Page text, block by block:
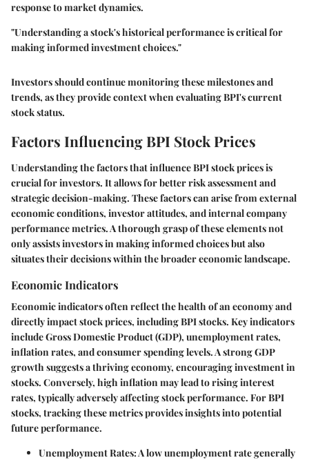
response to market dynamics.
"Understanding a stock's historical performance is critical for
making informed investment choices."
Investors should continue monitoring these milestones and
trends, as they provide context when evaluating BPI's current
stock status.
Factors Influencing BPI Stock Prices
Understanding the factors that influence BPI stock prices is
crucial for investors. It allows for better risk assessment and
strategic decision-making. These factors can arise from external
economic conditions, investor attitudes, and internal company
performance metrics. A thorough grasp of these elements not
only assists investors in making informed choices but also
situates their decisions within the broader economic landscape.
Economic Indicators
Economic indicators often reflect the health of an economy and
directly impact stock prices, including BPI stocks. Key indicators
include Gross Domestic Product (GDP), unemployment rates,
inflation rates, and consumer spending levels. A strong GDP
growth suggests a thriving economy, encouraging investment in
stocks. Conversely, high inflation may lead to rising interest
rates, typically adversely affecting stock performance. For BPI
stocks, tracking these metrics provides insights into potential
future performance.
Unemployment Rates:A low unemployment rate generally